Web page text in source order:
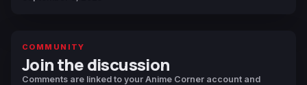
COMMUNITY
Join the discussion
Comments are linked to your Anime Corner account and